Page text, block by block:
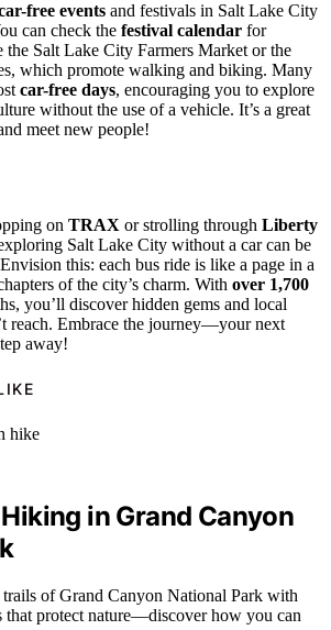
free events and festivals in Salt Lake City
can check the festival calendar for
the Salt Lake City Farmers Market or the
which promote walking and biking. Many
car-free days, encouraging you to explore
without the use of a vehicle. It’s a great
meet new people!
on TRAX or strolling through Liberty
Salt Lake City without a car can be
this: each bus ride is like a page in a
of the city’s charm. With over 1,700
you’ll discover hidden gems and local
reach. Embrace the journey—your next
away!
in Grand Canyon
of Grand Canyon National Park with
protect nature—discover how you can